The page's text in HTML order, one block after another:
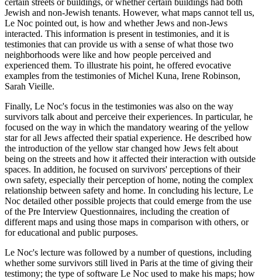
Jewish and non-Jewish tenants. However, what maps cannot tell us,
Le Noc pointed out, is how and whether Jews and non-Jews
interacted. This information is present in testimonies, and it is
testimonies that can provide us with a sense of what those two
neighborhoods were like and how people perceived and
experienced them. To illustrate his point, he offered evocative
examples from the testimonies of Michel Kuna, Irene Robinson,
Sarah Vieille.
Finally, Le Noc's focus in the testimonies was also on the way
survivors talk about and perceive their experiences. In particular, he
focused on the way in which the mandatory wearing of the yellow
star for all Jews affected their spatial experience. He described how
the introduction of the yellow star changed how Jews felt about
being on the streets and how it affected their interaction with outside
spaces. In addition, he focused on survivors' perceptions of their
own safety, especially their perception of home, noting the complex
relationship between safety and home. In concluding his lecture, Le
Noc detailed other possible projects that could emerge from the use
of the Pre Interview Questionnaires, including the creation of
different maps and using those maps in comparison with others, or
for educational and public purposes.
Le Noc's lecture was followed by a number of questions, including
whether some survivors still lived in Paris at the time of giving their
testimony; the type of software Le Noc used to make his maps; how